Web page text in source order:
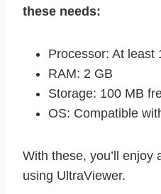
these needs:
Processor: At least
RAM: 2 GB
Storage: 100 MB
OS: Compatible
With these, you’ll enjoy
using UltraViewer.